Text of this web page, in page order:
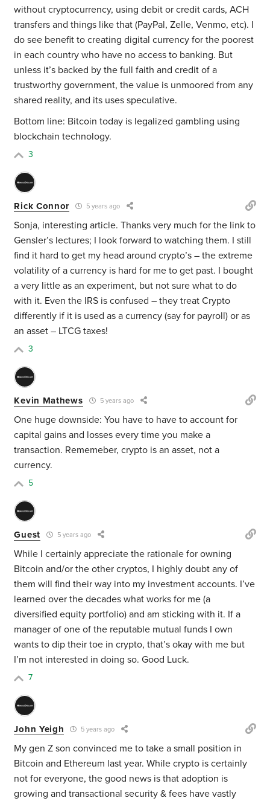
without cryptocurrency, using debit or credit cards, ACH
transfers and things like that (PayPal, Zelle, Venmo, etc). I
do see benefit to creating digital currency for the poorest
in each country who have no access to banking. But
unless it’s backed by the full faith and credit of a
trustworthy government, the value is unmoored from any
shared reality, and its uses speculative.
Bottom line: Bitcoin today is legalized gambling using
blockchain technology.
3
Rick Connor 5 years ago
Sonja, interesting article. Thanks very much for the link to
Gensler’s lectures; I look forward to watching them. I still
find it hard to get my head around crypto’s – the extreme
volatility of a currency is hard for me to get past. I bought
a very little as an experiment, but not sure what to do
with it. Even the IRS is confused – they treat Crypto
differently if it is used as a currency (say for payroll) or as
an asset – LTCG taxes!
3
Kevin Mathews 5 years ago
One huge downside: You have to have to account for
capital gains and losses every time you make a
transaction. Rememeber, crypto is an asset, not a
currency.
5
Guest 5 years ago
While I certainly appreciate the rationale for owning
Bitcoin and/or the other cryptos, I highly doubt any of
them will find their way into my investment accounts. I’ve
learned over the decades what works for me (a
diversified equity portfolio) and am sticking with it. If a
manager of one of the reputable mutual funds I own
wants to dip their toe in crypto, that’s okay with me but
I’m not interested in doing so. Good Luck.
7
John Yeigh 5 years ago
My gen Z son convinced me to take a small position in
Bitcoin and Ethereum last year. While crypto is certainly
not for everyone, the good news is that adoption is
growing and transactional security & fees have vastly